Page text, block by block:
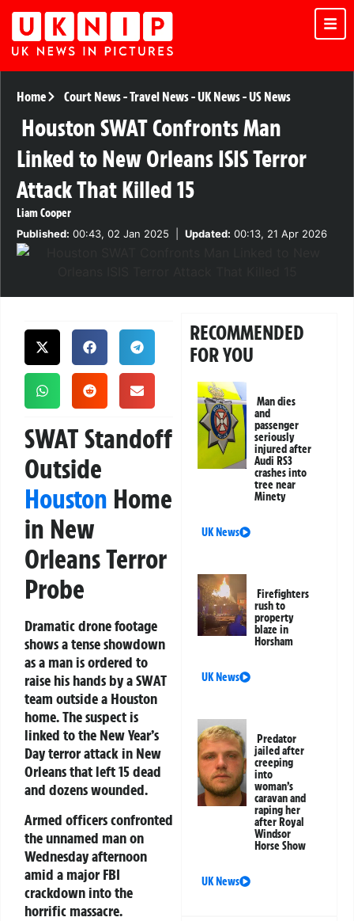
Home Court News-Travel News-UK News-US News
Houston SWAT Confronts Man
Linked to New Orleans ISIS Terror
Attack That Killed 15
Liam Cooper
Published: 00:43, 02 Jan 2025 Updated: 00:13, 21 Apr 2026
SWAT Standoff
Outside
Houston Home
in New
Orleans Terror
Probe
Dramatic drone footage
shows a tense showdown
as a man is ordered to
raise his hands by a SWAT
team outside a Houston
home. The suspect is
linked to the New Year’s
Day terror attack in New
Orleans that left 15 dead
and dozens wounded.
Armed officers confronted
the unnamed man on
Wednesday afternoon
amid a major FBI
crackdown into the
horrific massacre.
RECOMMENDED
FOR YOU
Man dies
and
passenger
seriously
injured after
Audi RS3
crashes into
tree near
Minety
UK News
Firefighters
rush to
property
blaze in
Horsham
UK News
Predator
jailed after
creeping
into
woman’s
caravan and
raping her
after Royal
Windsor
Horse Show
UK News